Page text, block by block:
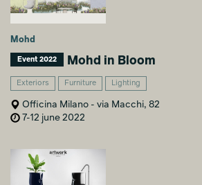
Mohd
Event 2022 Mohd in Bloom
Exteriors Furniture Lighting
Officina Milano - via Macchi, 82
7-12 june 2022